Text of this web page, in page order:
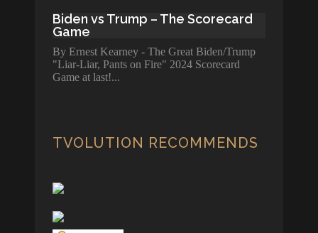
Biden vs Trump – The Scorecard
Game
By Ernest Kearney - The Great Biden/Trump
"Liar-Liar, Pants on Fire" 2024 Scorecard
Game at last!
TVOLUTION RECOMMENDS